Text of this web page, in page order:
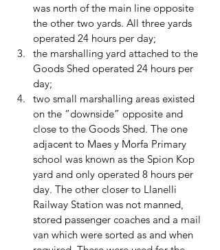
was north of the main line opposite
the other two yards. All three yards
operated 24 hours per day;
the marshalling yard attached to the
Goods Shed operated 24 hours per
day;
two small marshalling areas existed
on the “downside” opposite and
close to the Goods Shed. The one
adjacent to Maes y Morfa Primary
school was known as the Spion Kop
yard and only operated 8 hours per
day. The other closer to Llanelli
Railway Station was not manned,
stored passenger coaches and a mail
van which were sorted as and when